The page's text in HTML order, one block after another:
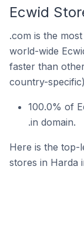
Ecwid
.com is the
world-wide
faster than
country-
100.0% of
.in domain.
Here is the top-
stores in Harda